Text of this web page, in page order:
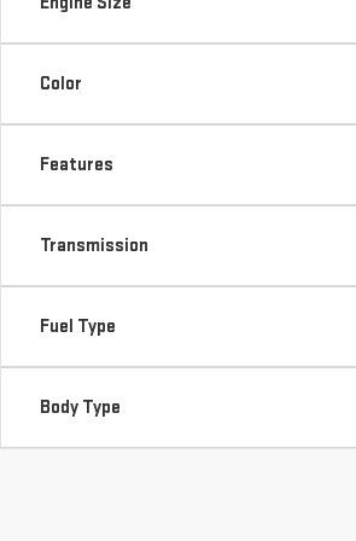
Color
Features
Transmission
Fuel Type
Body Type